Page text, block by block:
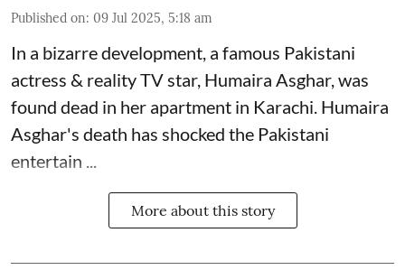
Published on: 09 Jul 2025, 5:18 am
In a bizarre development, a famous Pakistani
actress & reality TV star, Humaira Asghar, was
found dead in her apartment in Karachi. Humaira
Asghar's death has shocked the Pakistani
entertain ...
More about this story